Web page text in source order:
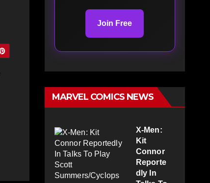
Join Free
MARVEL COMICS NEWS
X-Men:
Kit
Connor
Reporte
dly In